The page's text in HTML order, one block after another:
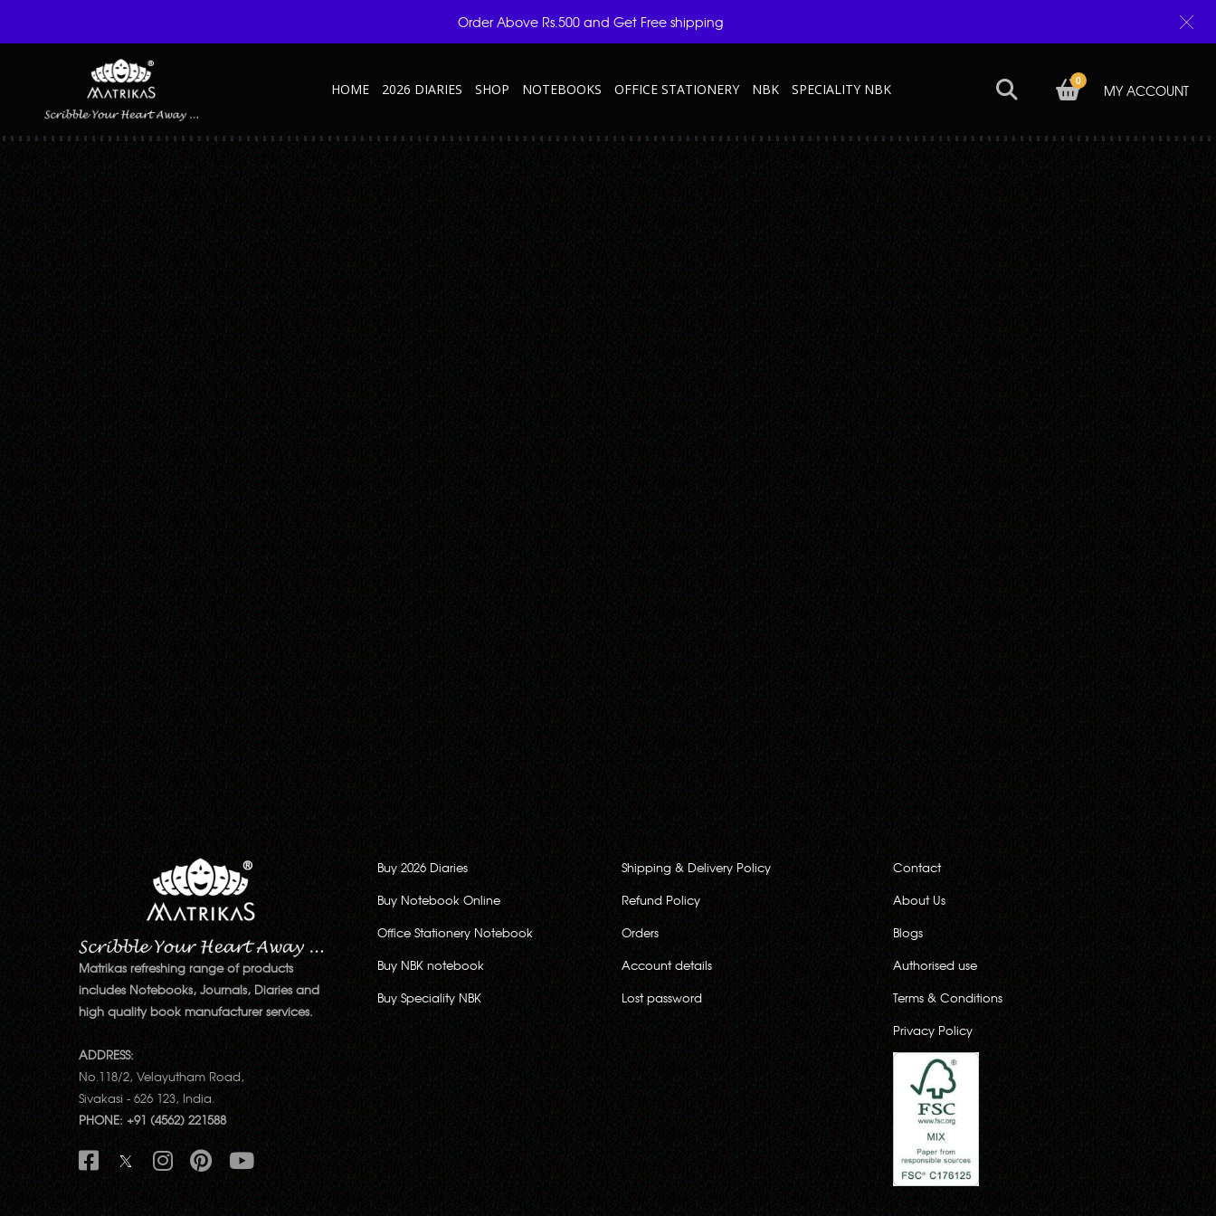
HOME 2026 DIARIES SHOP NOTEBOOKS OFFICE STATIONERY NBK SPECIALITY NBK MY ACCOUNT
0
KRAFT-4
Published June 18, 2021 at 600 × 600 in Krafty NBK – Handy – D
Matrikas refreshing range of products
includes Notebooks, Journals, Diaries and
high quality book manufacturer services.
ADDRESS:
No.118/2, Velayutham Road,
Sivakasi - 626 123, India.
PHONE: +91 (4562) 221588
Buy 2026 Diaries
Buy Notebook Online
Office Stationery Notebook
Buy NBK notebook
Buy Speciality NBK
Shipping & Delivery Policy
Refund Policy
Orders
Account details
Lost password
Contact
About Us
Blogs
Authorised use
Terms & Conditions
Privacy Policy
Order Above Rs.500 and Get Free shipping